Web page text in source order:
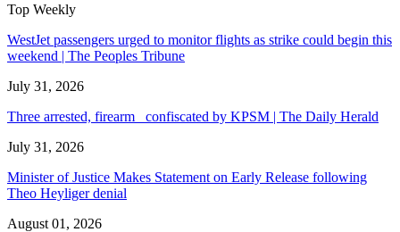
Top Weekly
WestJet passengers urged to monitor flights as strike could begin this
weekend | The Peoples Tribune
July 31, 2026
Three arrested, firearm confiscated by KPSM | The Daily Herald
July 31, 2026
Minister of Justice Makes Statement on Early Release following
Theo Heyliger denial
August 01, 2026